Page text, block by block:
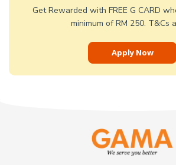
Get Rewarded with FREE G CARD
minimum of RM 250. T&Cs
Apply Now